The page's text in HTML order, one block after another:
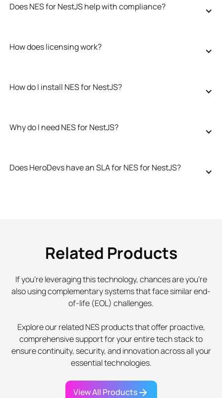
Does NES for NestJS help with compliance?
How does licensing work?
How do I install NES for NestJS?
Why do I need NES for NestJS?
Does HeroDevs have an SLA for NES for NestJS?
Related Products
If you're leveraging this technology, chances are you're
also using complementary systems that face similar end-
of-life (EOL) challenges.
Explore our related NES products that offer proactive,
comprehensive support for your entire tech stack to
ensure continuity, security, and innovation across all your
essential technologies.
View All Products